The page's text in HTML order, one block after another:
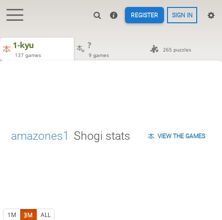
REGISTER SIGN IN
1-kyu
137 games
?
9 games
265 puzzles
amazones1 Shogi stats VIEW THE GAMES
1M 3M ALL